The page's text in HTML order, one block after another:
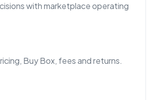
with marketplace operating
Buy Box, fees and returns.